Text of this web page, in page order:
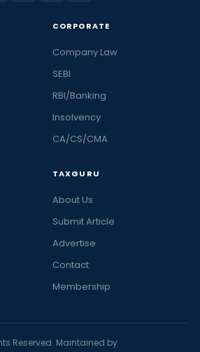
CORPORATE
Company Law
SEBI
RBI/Banking
Insolvency
CA/CS/CMA
TAXGURU
About Us
Submit Article
Advertise
Contact
Membership
Reserved. Maintained by